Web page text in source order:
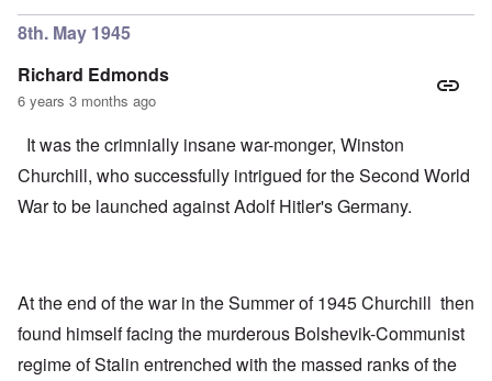
8th. May 1945
Richard Edmonds
6 years 3 months ago
It was the crimnially insane war-monger, Winston
Churchill, who successfully intrigued for the Second World
War to be launched against Adolf Hitler's Germany.
At the end of the war in the Summer of 1945 Churchill then
found himself facing the murderous Bolshevik-Communist
regime of Stalin entrenched with the massed ranks of the